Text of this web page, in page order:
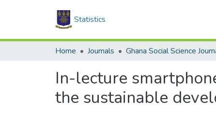
Statistics
Home Journals Ghana Social Science
In-lecture
the sustainable